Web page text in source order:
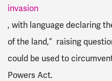
invasion
, with language declaring
of the land,” raising
could be used to
Powers Act.